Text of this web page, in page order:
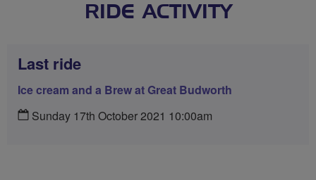
RIDE ACTIVITY
Last ride
Ice cream and a Brew at Great Budworth
Sunday 17th October 2021 10:00am